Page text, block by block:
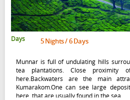
Days 5 Nights / 6 Days
Munnar is full of undulating hills
tea plantations. Close proximity
here.Backwaters are the main
Kumarakom.One can see large
here, that are usually found in the sea